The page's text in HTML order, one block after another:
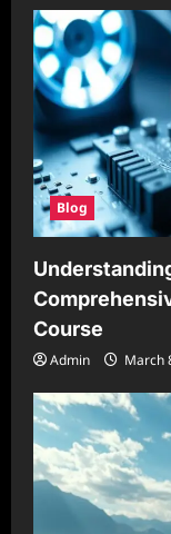
Blog
Course
Admin March